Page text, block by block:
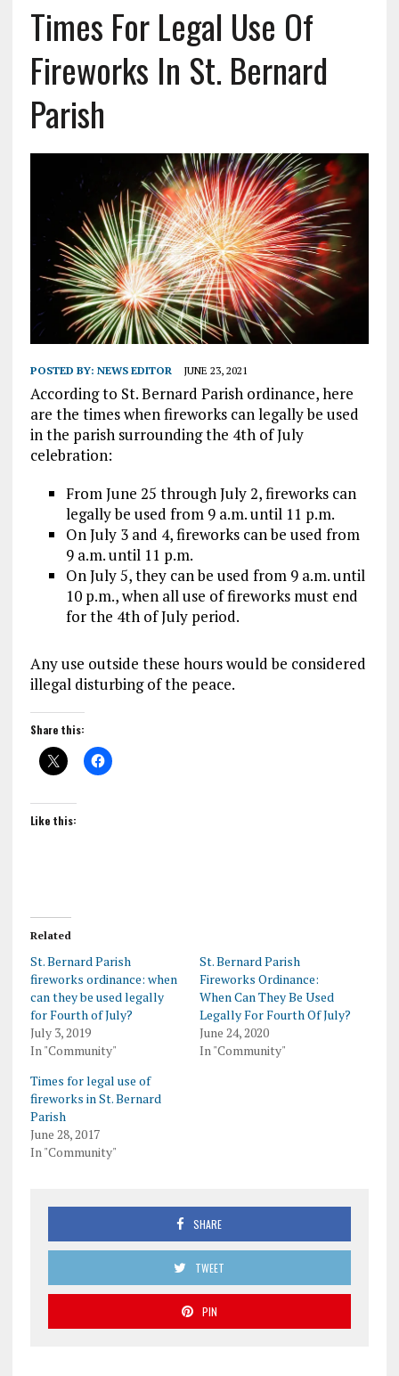
Times For Legal Use Of
Fireworks In St. Bernard
Parish
POSTED BY: NEWS EDITOR JUNE 23, 2021
According to St. Bernard Parish ordinance, here
are the times when fireworks can legally be used
in the parish surrounding the 4th of July
celebration:
From June 25 through July 2, fireworks can
legally be used from 9 a.m. until 11 p.m.
On July 3 and 4, fireworks can be used from
9 a.m. until 11 p.m.
On July 5, they can be used from 9 a.m. until
10 p.m., when all use of fireworks must end
for the 4th of July period.
Any use outside these hours would be considered
illegal disturbing of the peace.
Share this:
Like this:
Related
St. Bernard Parish
fireworks ordinance: when
can they be used legally
for Fourth of July?
July 3, 2019
In "Community"
St. Bernard Parish
Fireworks Ordinance:
When Can They Be Used
Legally For Fourth Of July?
June 24, 2020
In "Community"
Times for legal use of
fireworks in St. Bernard
Parish
June 28, 2017
In "Community"
SHARE
TWEET
PIN